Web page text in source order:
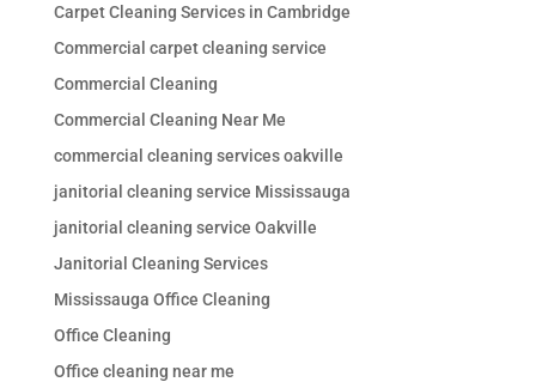
Carpet Cleaning Services in Cambridge
Commercial carpet cleaning service
Commercial Cleaning
Commercial Cleaning Near Me
commercial cleaning services oakville
janitorial cleaning service Mississauga
janitorial cleaning service Oakville
Janitorial Cleaning Services
Mississauga Office Cleaning
Office Cleaning
Office cleaning near me